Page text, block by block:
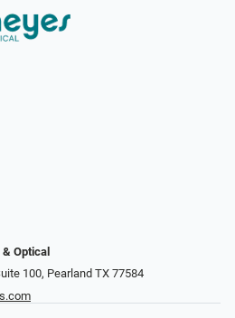
Optical
100, Pearland TX 77584‎